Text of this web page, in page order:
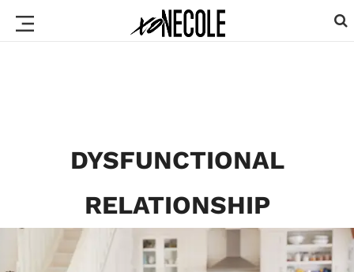
DYSFUNCTIONAL
RELATIONSHIP